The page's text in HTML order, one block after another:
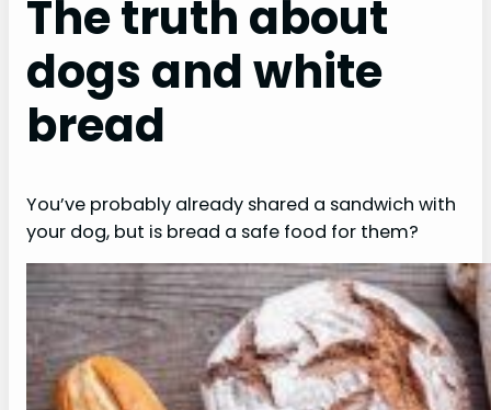
The truth about
dogs and white
bread
You’ve probably already shared a sandwich with
your dog, but is bread a safe food for them?